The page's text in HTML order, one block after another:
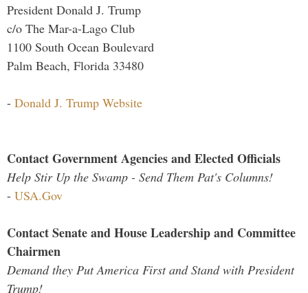
President Donald J. Trump
c/o The Mar-a-Lago Club
1100 South Ocean Boulevard
Palm Beach, Florida 33480
- Donald J. Trump Website
Contact Government Agencies and Elected Officials
Help Stir Up the Swamp - Send Them Pat's Columns!
- USA.Gov
Contact Senate and House Leadership and Committee
Chairmen
Demand they Put America First and Stand with President
Trump!